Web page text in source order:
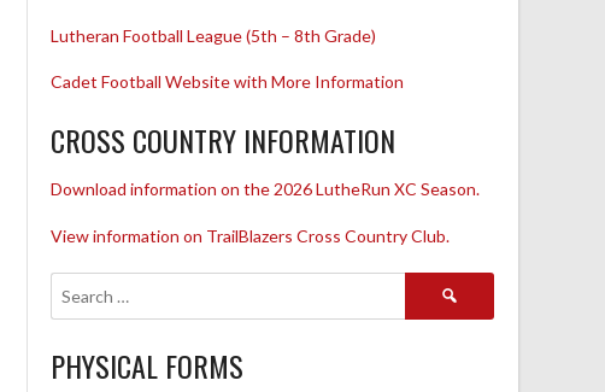
Lutheran Football League (5th – 8th Grade)
Cadet Football Website with More Information
CROSS COUNTRY INFORMATION
Download information on the 2026 LutheRun XC Season.
View information on TrailBlazers Cross Country Club.
Search
PHYSICAL FORMS